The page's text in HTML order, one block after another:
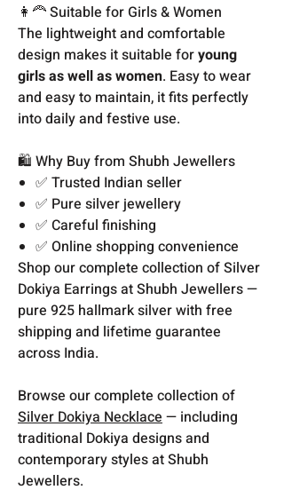
👩‍🦰 Suitable for Girls & Women
The lightweight and comfortable
design makes it suitable foryoung
girls as well as women. Easy to wear
and easy to maintain, it fits perfectly
into daily and festive use.
🛍️ Why Buy from Shubh Jewellers
✅ Trusted Indian seller
✅ Pure silver jewellery
✅ Careful finishing
✅ Online shopping convenience
Shop our complete collection of Silver
Dokiya Earrings at Shubh Jewellers —
pure 925 hallmark silver with free
shipping and lifetime guarantee
across India.
Browse our complete collection of
Silver Dokiya Necklace— including
traditional Dokiya designs and
contemporary styles at Shubh
Jewellers.